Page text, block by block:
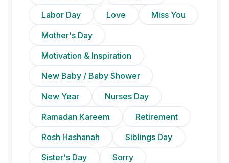
Labor Day
Love
Miss You
Mother's Day
Motivation & Inspiration
New Baby / Baby Shower
New Year
Nurses Day
Ramadan Kareem
Retirement
Rosh Hashanah
Siblings Day
Sister's Day
Sorry